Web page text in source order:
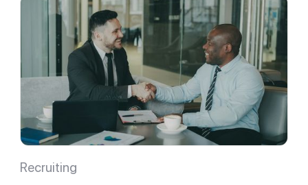
Recruiting